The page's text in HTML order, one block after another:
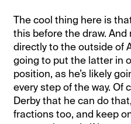
The cool thing here is
this before the draw. And
directly to the outside of
going to put the latter in
position, as he’s likely
every step of the way. Of
Derby that he can do
fractions too, and keep